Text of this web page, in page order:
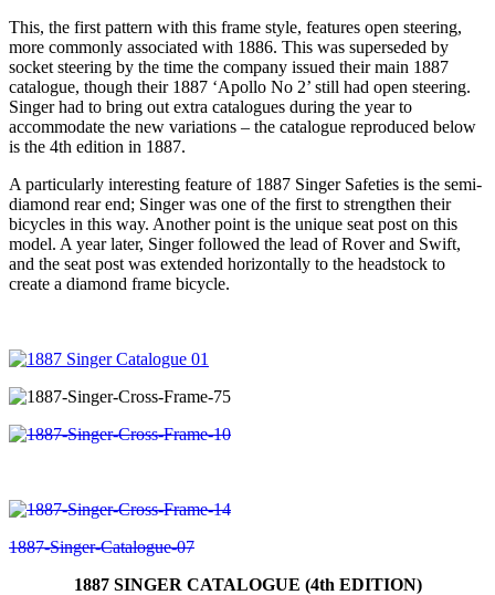
This, the first pattern with this frame style, features open steering,
more commonly associated with 1886. This was superseded by
socket steering by the time the company issued their main 1887
catalogue, though their 1887 ‘Apollo No 2’ still had open steering.
Singer had to bring out extra catalogues during the year to
accommodate the new variations – the catalogue reproduced below
is the 4th edition in 1887.
A particularly interesting feature of 1887 Singer Safeties is the semi-
diamond rear end; Singer was one of the first to strengthen their
bicycles in this way. Another point is the unique seat post on this
model. A year later, Singer followed the lead of Rover and Swift,
and the seat post was extended horizontally to the headstock to
create a diamond frame bicycle.
1887 SINGER CATALOGUE (4th EDITION)